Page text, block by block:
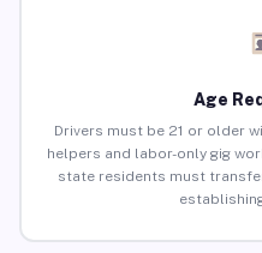
Age
Drivers must be 21 or older
helpers and labor-only gig
state residents must